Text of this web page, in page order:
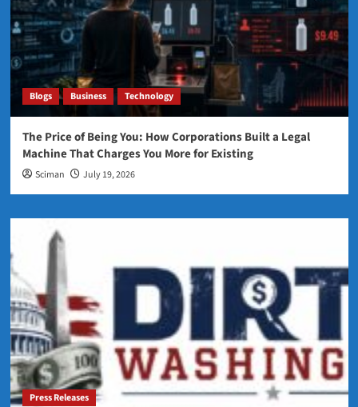
Blogs Business Technology
The Price of Being You: How Corporations Built a Legal
Machine That Charges You More for Existing
Sciman July 19, 2026
Press Releases